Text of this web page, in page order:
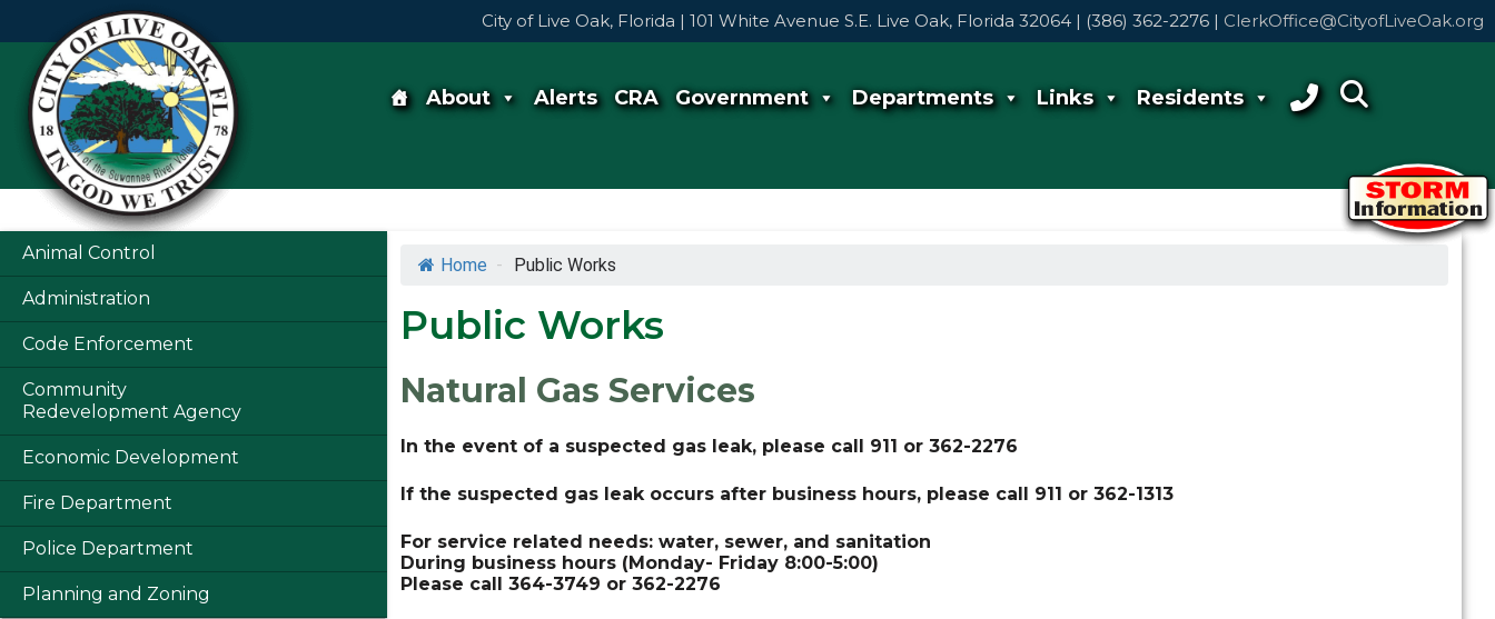
content
City of Live Oak, Florida | 101 White Avenue S.E. Live Oak, Florida 32064 | (386) 362-2276 | ClerkOffice@CityofLiveOak.org
content
About Alerts CRA Government Departments Links Residents
Animal Control
Administration
Code Enforcement
Community
Redevelopment Agency
Economic Development
Fire Department
Police Department
Planning and Zoning
Home - Public Works
Public Works
Natural Gas Services
In the event of a suspected gas leak, please call 911 or 362-2276
If the suspected gas leak occurs after business hours, please call 911 or 362-1313
For service related needs: water, sewer, and sanitation
During business hours (Monday- Friday 8:00-5:00)
Please call 364-3749 or 362-2276